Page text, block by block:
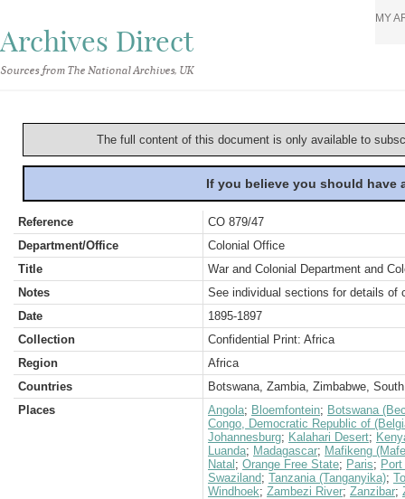
Archives Direct
Sources from The National Archives, UK
MY
The full content of this document is only available to
If you believe you should
Reference
CO 879/47
Department/Office
Colonial Office
Title
War and Colonial Department and
Notes
See individual sections for details of
Date
1895-1897
Collection
Confidential Print: Africa
Region
Africa
Countries
Botswana, Zambia, Zimbabwe,
Places
Angola; Bloemfontein; Botswana
Congo, Democratic Republic of
Johannesburg; Kalahari Desert;
Luanda; Madagascar; Mafikeng
Natal ; Orange Free State; Paris;
Swaziland; Tanzania (Tanganyika);
Windhoek; Zambezi River; Zanzibar;